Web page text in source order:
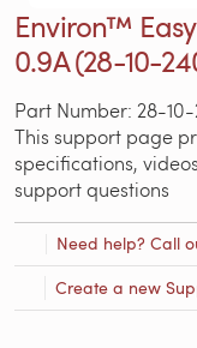
Environ™ Easy
0.9A (28-10-
Part Number: 28-
This support page
specifications,
support questions
Need help? Call
Create a new